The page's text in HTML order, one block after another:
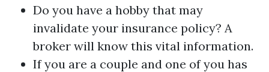
Do you have a hobby that may
invalidate your insurance policy? A
broker will know this vital information.
If you are a couple and one of you has